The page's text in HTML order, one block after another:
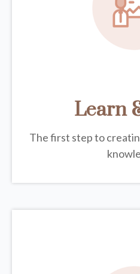
Learn
The first step to